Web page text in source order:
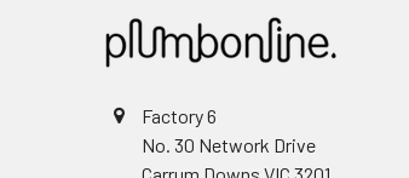
Factory 6
No. 30 Network Drive